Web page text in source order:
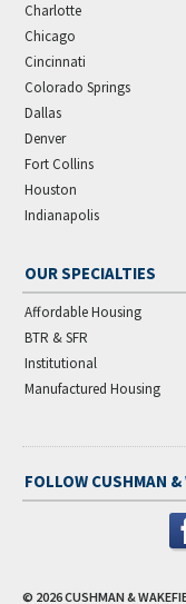
Charlotte
Chicago
Cincinnati
Colorado Springs
Dallas
Denver
Fort Collins
Houston
Indianapolis
OUR SPECIALTIES
Affordable Housing
BTR & SFR
Institutional
Manufactured Housing
FOLLOW CUSHMAN &
© 2026CUSHMAN &